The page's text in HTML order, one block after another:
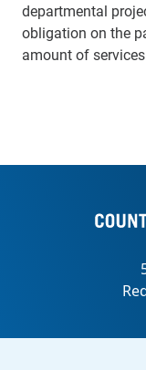
departmental
obligation on the
amount of